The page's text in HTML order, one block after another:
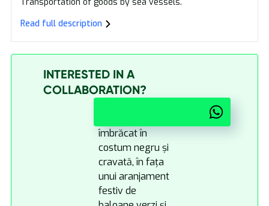
Read full description
INTERESTED IN A
COLLABORATION?